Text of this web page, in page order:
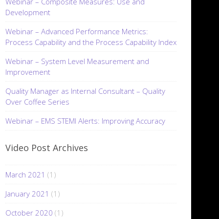
Development
Webinar – Advanced Performance Metrics:
Process Capability and the Process Capability Index
Webinar – System Level Measurement and
Improvement
Quality Manager as Internal Consultant – Quality
Over Coffee Series
Webinar – EMS STEMI Alerts: Improving Accuracy
Video Post Archives
March 2021 (1)
January 2021 (1)
October 2020 (1)